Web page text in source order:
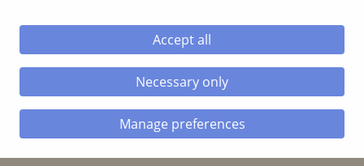
Home»Beers
BEERS
Accept all
Necessary only
Manage preferences